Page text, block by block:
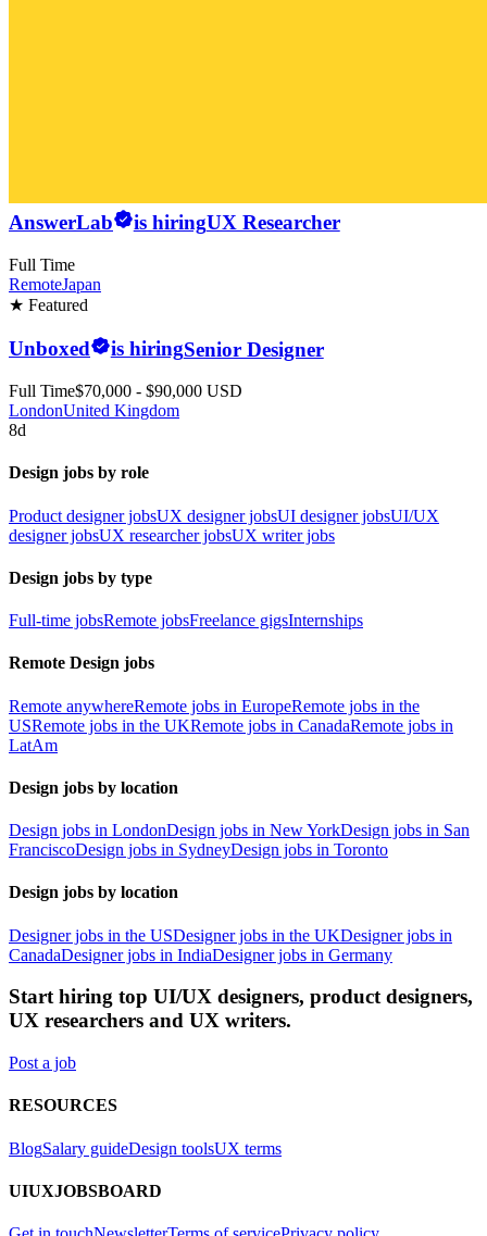
AnswerLab is hiringUX Researcher
Full Time
RemoteJapan
★ Featured
Unboxed is hiringSenior Designer
Full Time$70,000 - $90,000 USD
LondonUnited Kingdom
8d
Design jobs by role
Product designer jobsUX designer jobsUI designer jobsUI/UX
designer jobsUX researcher jobsUX writer jobs
Design jobs by type
Full-time jobsRemote jobsFreelance gigsInternships
Remote Design jobs
Remote anywhereRemote jobs in EuropeRemote jobs in the
USRemote jobs in the UKRemote jobs in CanadaRemote jobs in
LatAm
Design jobs by location
Design jobs in LondonDesign jobs in New YorkDesign jobs in San
FranciscoDesign jobs in SydneyDesign jobs in Toronto
Design jobs by location
Designer jobs in the USDesigner jobs in the UKDesigner jobs in
CanadaDesigner jobs in IndiaDesigner jobs in Germany
Start hiring top UI/UX designers, product designers,
UX researchers and UX writers.
Post a job
RESOURCES
BlogSalary guideDesign toolsUX terms
UIUXJOBSBOARD